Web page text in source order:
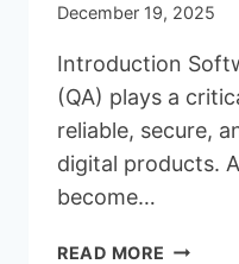
December 19, 2025
Introduction
(QA) plays a
reliable, secure,
digital products.
become…
READ MORE